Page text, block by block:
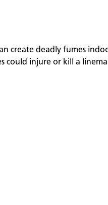
create deadly fumes
could injure or kill a